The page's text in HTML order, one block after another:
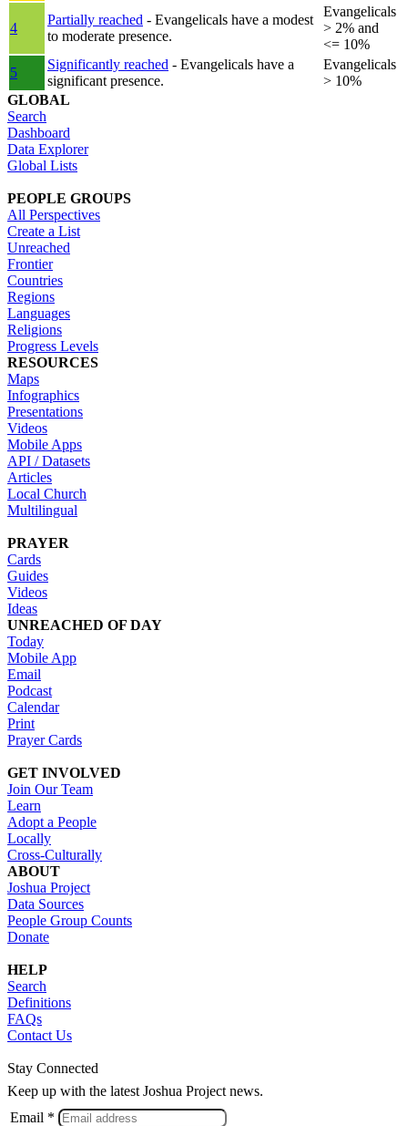
4
Partially reached - Evangelicals have a modest
to moderate presence.
Evangelicals
> 2% and
<= 10%
5
Significantly reached - Evangelicals have a
significant presence.
Evangelicals
> 10%
GLOBAL
Search
Dashboard
Data Explorer
Global Lists
PEOPLE GROUPS
All Perspectives
Create a List
Unreached
Frontier
Countries
Regions
Languages
Religions
Progress Levels
RESOURCES
Maps
Infographics
Presentations
Videos
Mobile Apps
API / Datasets
Articles
Local Church
Multilingual
PRAYER
Cards
Guides
Videos
Ideas
UNREACHED OF DAY
Today
Mobile App
Email
Podcast
Calendar
Print
Prayer Cards
GET INVOLVED
Join Our Team
Learn
Adopt a People
Locally
Cross-Culturally
ABOUT
Joshua Project
Data Sources
People Group Counts
Donate
HELP
Search
Definitions
FAQs
Contact Us
Stay Connected
Keep up with the latest Joshua Project news.
Email *